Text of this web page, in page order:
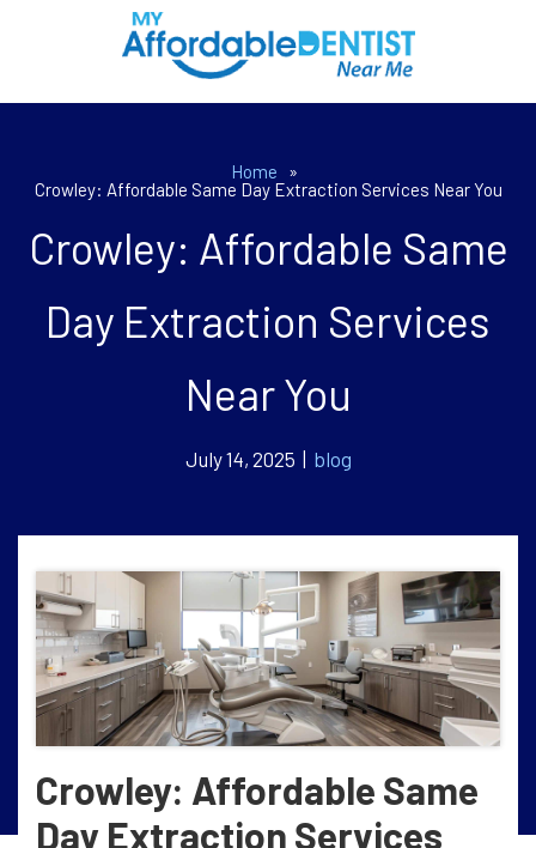
Home
»
Crowley: Affordable Same Day Extraction Services Near You
Crowley: Affordable Same
Day Extraction Services
Near You
July 14, 2025 | blog
Crowley: Affordable Same
Day Extraction Services